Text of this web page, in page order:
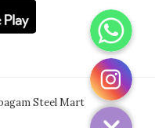
Steel Mart
WhatsApp
Instagram